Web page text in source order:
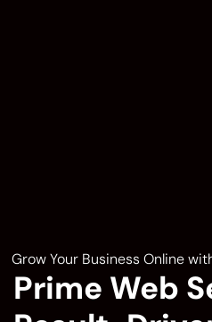
Grow Your Business Online
Prime Web